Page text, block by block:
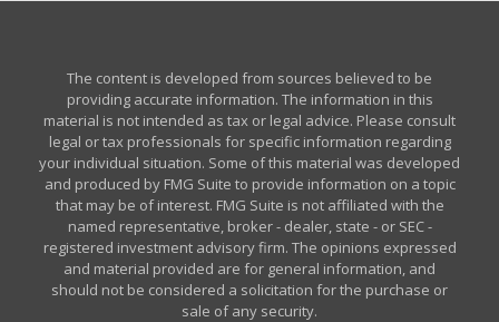
The content is developed from sources believed to be
providing accurate information. The information in this
material is not intended as tax or legal advice. Please consult
legal or tax professionals for specific information regarding
your individual situation. Some of this material was developed
and produced by FMG Suite to provide information on a topic
that may be of interest. FMG Suite is not affiliated with the
named representative, broker - dealer, state - or SEC -
registered investment advisory firm. The opinions expressed
and material provided are for general information, and
should not be considered a solicitation for the purchase or
sale of any security.